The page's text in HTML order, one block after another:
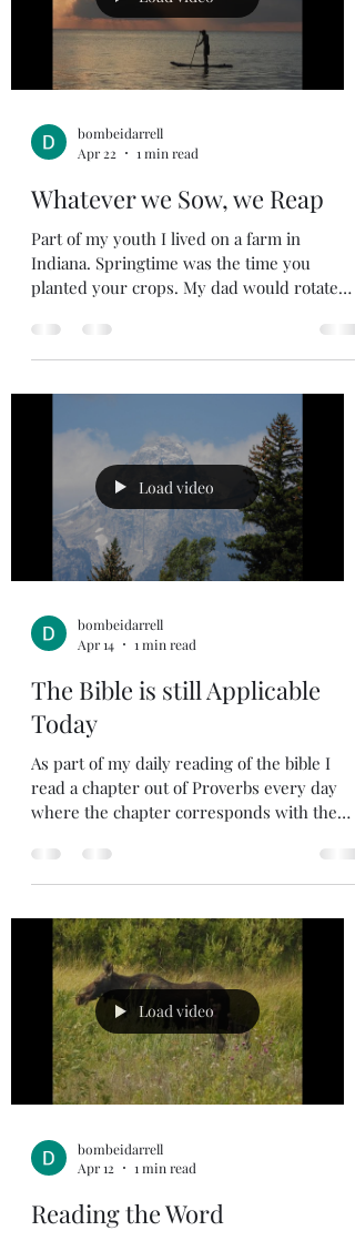
bombeidarrell
Apr 22
1 min read
Whatever we Sow, we Reap
Part of my youth I lived on a farm in
Indiana. Springtime was the time you
planted your crops. My dad would rotate
soybean, a field of alfalfa (hay), and every
now and then he would do oats to mix with
winter months. In the spring you would
prepare your fields and sow your seed, this
is not a quick process as the crops are not
ready for harvest until the fall. Sowing time
was so important for my d
Load video
bombeidarrell
Apr 14
1 min read
The Bible is still Applicable
Today
As part of my daily reading of the bible I
read a chapter out of Proverbs every day
where the chapter corresponds with the
each month. One thing I have found is that
the wisdom of the Bible is timeless. When I
insight into the human condition that is just
as true today as when it was written. When
I apply these truths in my daily walk it will
lead me down a Godly path that has been
given t
Load video
bombeidarrell
Apr 12
1 min read
Reading the Word